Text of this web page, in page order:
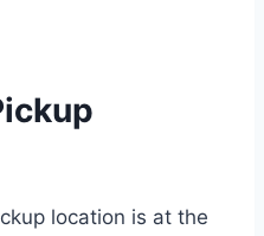
location is at the